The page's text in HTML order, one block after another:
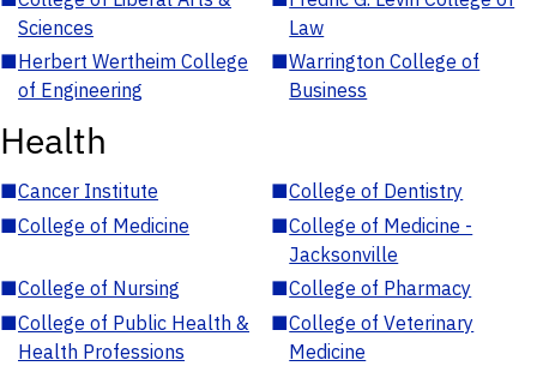
Sciences
Law
■Herbert Wertheim College
of Engineering
■Warrington College of
Business
Health
■Cancer Institute ■College of Dentistry
■College of Medicine ■College of Medicine -
Jacksonville
■College of Nursing ■College of Pharmacy
■College of Public Health &
Health Professions
■College of Veterinary
Medicine